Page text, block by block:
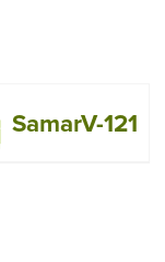
SamarV-121